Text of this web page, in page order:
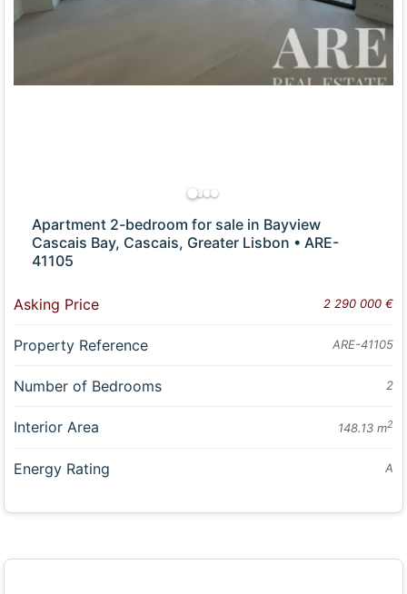
Apartment 2-bedroom for sale in Bayview
Cascais Bay, Cascais, Greater Lisbon • ARE-
41105
Asking Price 2 290 000 €
Property Reference ARE-41105
Number of Bedrooms 2
Interior Area 148.13 m2
Energy Rating A